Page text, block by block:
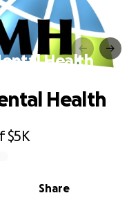
Health
$5K
Share
Health